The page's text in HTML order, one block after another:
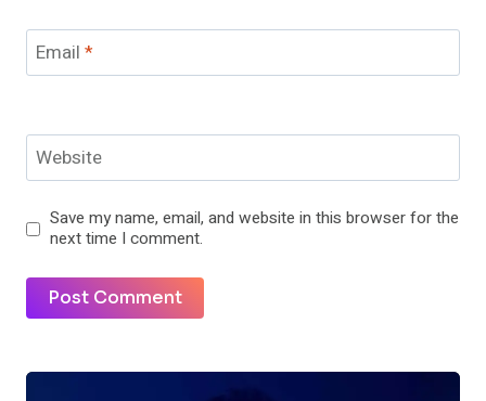
Email *
Website
Save my name, email, and website in this browser for the
next time I comment.